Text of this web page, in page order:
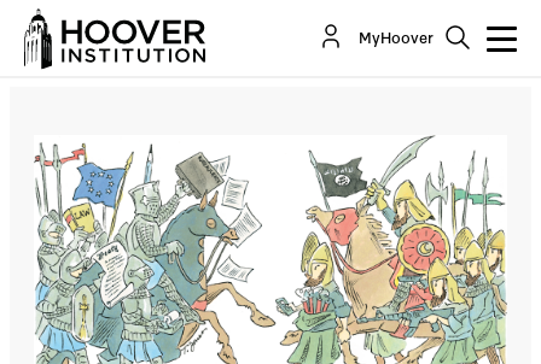
MyHoover
Islamism Implacable
By:Charles Hill